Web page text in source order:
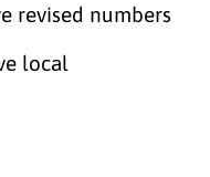
revised numbers
local